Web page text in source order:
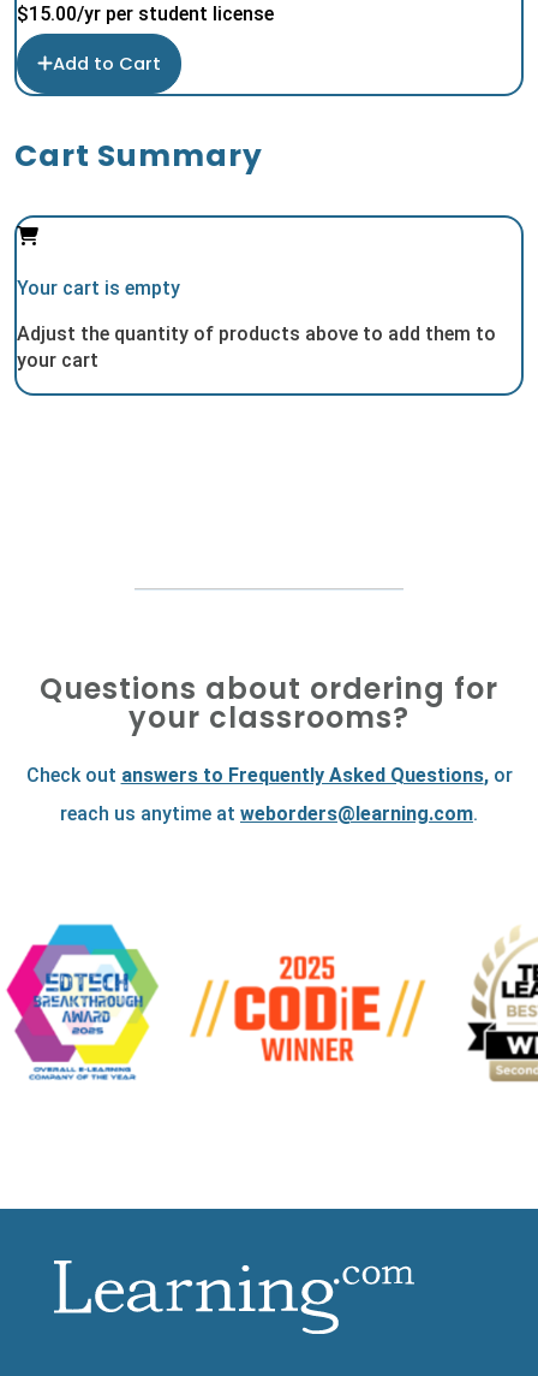
$15.00/yr per student license
Add to Cart
Cart Summary
Your cart is empty
Adjust the quantity of products above to add them to
your cart
Questions about ordering for
your classrooms?
Check out answers to Frequently Asked Questions,or
reach us anytime at weborders@learning.com.